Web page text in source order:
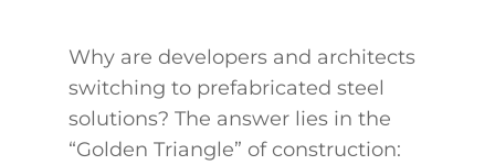
Why are developers and architects
switching to prefabricated steel
solutions? The answer lies in the
“Golden Triangle” of construction: